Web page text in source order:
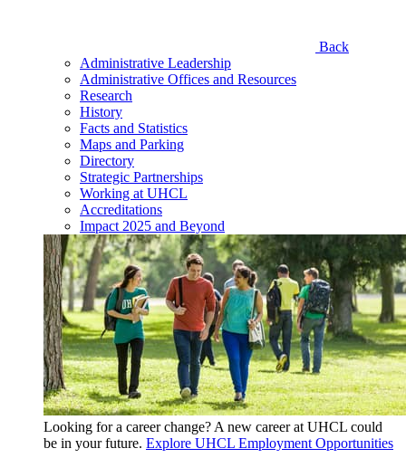
Back
Administrative Leadership
Administrative Offices and Resources
Research
History
Facts and Statistics
Maps and Parking
Directory
Strategic Partnerships
Working at UHCL
Accreditations
Impact 2025 and Beyond
Looking for a career change? A new career at UHCL could
be in your future. Explore UHCL Employment Opportunities